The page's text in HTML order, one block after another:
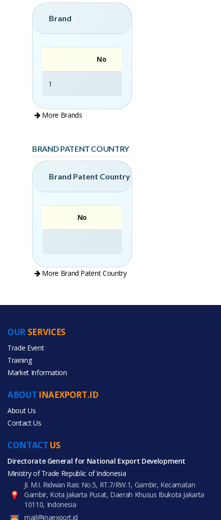
Brand
No
1
More Brands
BRAND PATENT COUNTRY
Brand Patent Country
No
More Brand Patent Country
PRODUCT CATEGORIES
All Products
CONTACT US
Directorate General for National Export Development
Ministry of Trade Republic of Indonesia
Jl. M.I. Ridwan Rais No.5, RT.7/RW.1, Gambir, Kecamatan
Gambir, Kota Jakarta Pusat, Daerah Khusus Ibukota Jakarta
10110, Indonesia
mail@inaexport.id
ABOUT INAEXPORT.ID
About Us
Contact Us
OUR SERVICES
Trade Event
Training
Market Information